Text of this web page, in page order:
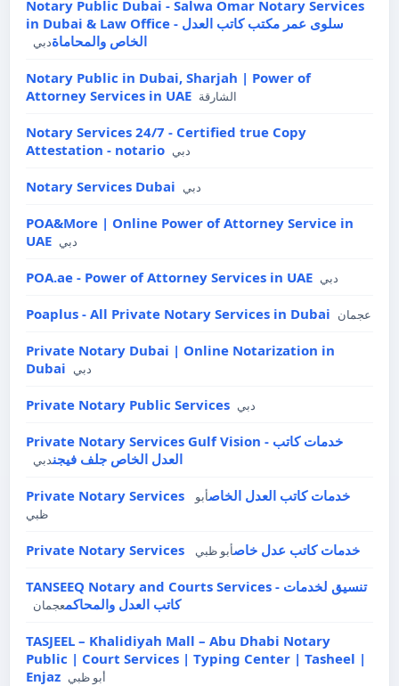
Notary Public Dubai - Salwa Omar Notary Services
in Dubai & Law Office - سلوى عمر مكتب كاتب العدل
الخاص والمحاماةدبي
Notary Public in Dubai, Sharjah | Power of
Attorney Services in UAE الشارقة
Notary Services 24/7 - Certified true Copy
Attestation - notario دبي
Notary Services Dubai دبي
POA&More | Online Power of Attorney Service in
UAE دبي
POA.ae - Power of Attorney Services in UAE دبي
Poaplus - All Private Notary Services in Dubai عجمان
Private Notary Dubai | Online Notarization in
Dubai دبي
Private Notary Public Services دبي
Private Notary Services Gulf Vision - خدمات كاتب
العدل الخاص جلف فيجندبي
Private Notary Services خدمات كاتب العدل الخاصأبو
ظبي
Private Notary Services خدمات كاتب عدل خاصأبو ظبي
TANSEEQ Notary and Courts Services - تنسيق لخدمات
كاتب العدل والمحاكمعجمان
TASJEEL – Khalidiyah Mall – Abu Dhabi Notary
Public | Court Services | Typing Center | Tasheel |
Enjaz أبو ظبي